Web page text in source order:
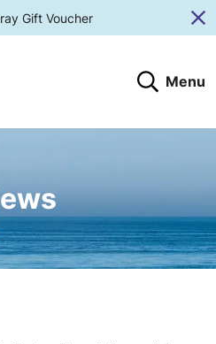
Gift Voucher
SearchMenu